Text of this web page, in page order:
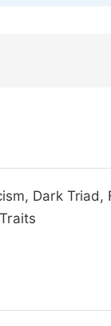
Dark